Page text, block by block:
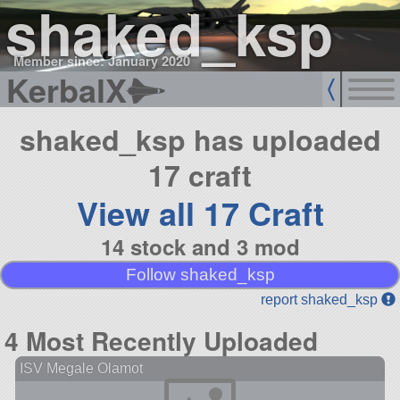
shaked_ksp
Member since: January 2020
KerbalX
shaked_ksp has uploaded
17 craft
View all 17 Craft
14 stock and 3 mod
Follow shaked_ksp
report shaked_ksp
4 Most Recently Uploaded
ISV Megale Olamot